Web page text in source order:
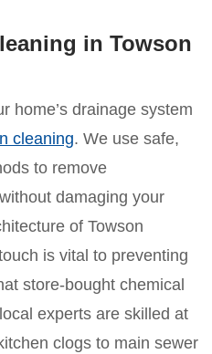
in Towson
home’s drainage system
cleaning. We use safe,
to remove
damaging your
of Towson
is vital to preventing
store-bought chemical
experts are skilled at
clogs to main sewer